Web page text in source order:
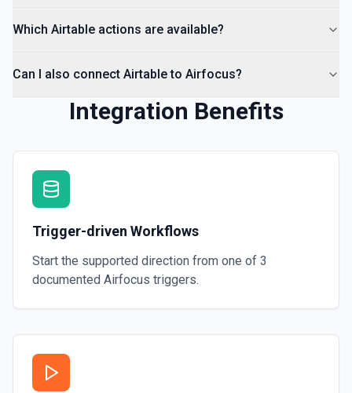
Which Airtable actions are available?
Can I also connect Airtable to Airfocus?
Integration Benefits
Trigger-driven Workflows
Start the supported direction from one of 3
documented Airfocus triggers.